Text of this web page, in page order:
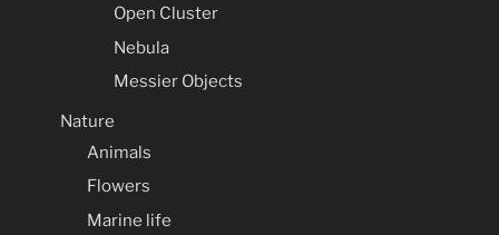
Open Cluster
Nebula
Messier Objects
Nature
Animals
Flowers
Marine life